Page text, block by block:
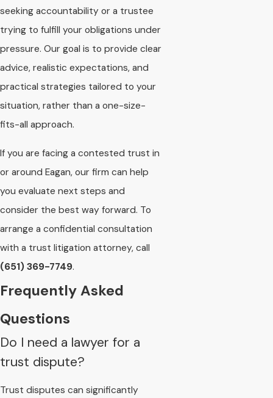
seeking accountability or a trustee
trying to fulfill your obligations under
pressure. Our goal is to provide clear
advice, realistic expectations, and
practical strategies tailored to your
situation, rather than a one-size-
fits-all approach.
If you are facing a contested trust in
or around Eagan, our firm can help
you evaluate next steps and
consider the best way forward. To
arrange a confidential consultation
with a trust litigation attorney, call
(651) 369-7749.
Frequently Asked
Questions
Do I need a lawyer for a
trust dispute?
Trust disputes can significantly